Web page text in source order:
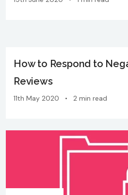
How to Respond to
Reviews
11th May 2020 • 2 min read